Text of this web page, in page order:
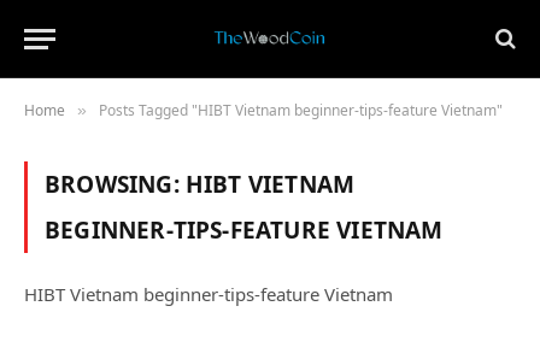
Home » Posts Tagged "HIBT Vietnam beginner‑tips‑feature Vietnam"
BROWSING: HIBT VIETNAM
BEGINNER‑TIPS‑FEATURE VIETNAM
HIBT Vietnam beginner‑tips‑feature Vietnam